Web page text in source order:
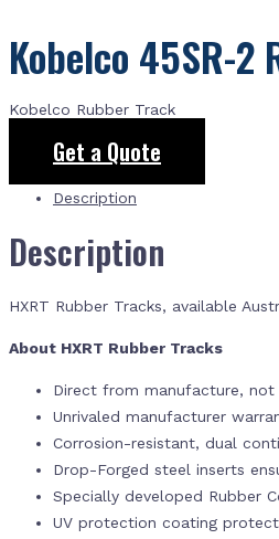
Kobelco 45SR-2
Kobelco Rubber Track
Get a Quote
Description
Description
HXRT Rubber Tracks, available
About HXRT Rubber Tracks
Direct from manufacture,
Unrivaled manufacturer
Corrosion-resistant, dual
Drop-Forged steel inserts
Specially developed Rubber
UV protection coating